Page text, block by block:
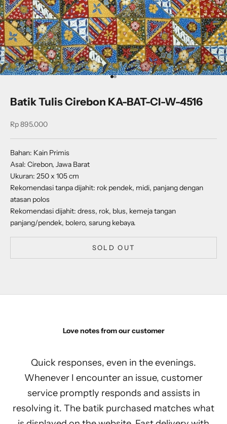
Go to item 1
Go to item 2
Batik Tulis Cirebon KA-BAT-CI-W-4516
Sale price
Rp 895.000
Bahan: Kain Primis
Asal: Cirebon, Jawa Barat
Ukuran: 250 x 105 cm
Rekomendasi tanpa dijahit: rok pendek, midi, panjang dengan
atasan polos
Rekomendasi dijahit: dress, rok, blus, kemeja tangan
panjang/pendek, bolero, sarung kebaya.
SOLD OUT
Love notes from our customer
Quick responses, even in the evenings.
Whenever I encounter an issue, customer
service promptly responds and assists in
resolving it. The batik purchased matches what